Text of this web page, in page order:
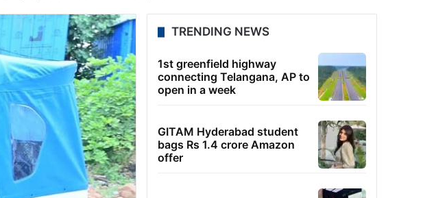
TRENDING NEWS
1st greenfield highway
connecting Telangana, AP to
open in a week
GITAM Hyderabad student
bags Rs 1.4 crore Amazon
offer